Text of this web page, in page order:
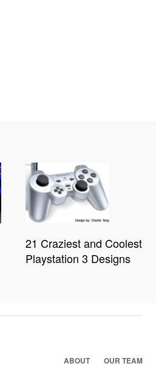
21 Craziest and Coolest
Playstation 3 Designs
ABOUT OUR TEAM